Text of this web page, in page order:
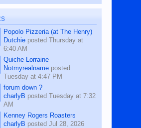
12th of August, 2018 When a
his shortcomings, his
defects...
Popolo Pizzeria (at The Henry)
Dutchie postedThursday at
6:40 AM
Quiche Lorraine
Notmyrealname posted
Tuesday at 4:47 PM
forum down ?
charlyB postedTuesday at 7:32
AM
Kenney Rogers Roasters
charlyB postedJul 28, 2026